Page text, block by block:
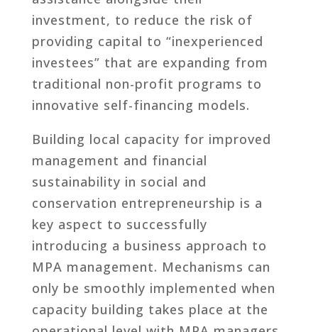
investment, to reduce the risk of
providing capital to “inexperienced
investees” that are expanding from
traditional non-profit programs to
innovative self-financing models.
Building local capacity for improved
management and financial
sustainability in social and
conservation entrepreneurship is a
key aspect to successfully
introducing a business approach to
MPA management. Mechanisms can
only be smoothly implemented when
capacity building takes place at the